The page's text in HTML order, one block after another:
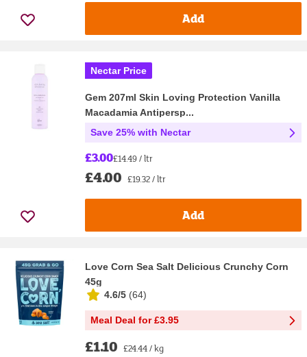
Add
Nectar Price
Gem 207ml Skin Loving Protection Vanilla
Macadamia Antipersp...
Save 25% with Nectar
£3.00£14.49 / ltr
£4.00 £19.32 / ltr
Add
Love Corn Sea Salt Delicious Crunchy Corn
45g
4.6/5 (64)
Meal Deal for £3.95
£1.10 £24.44 / kg